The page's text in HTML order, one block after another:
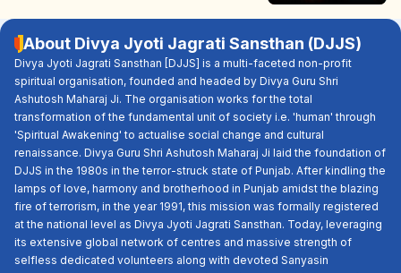
About Divya Jyoti Jagrati Sansthan (DJJS)
Divya Jyoti Jagrati Sansthan [DJJS] is a multi-faceted non-profit
spiritual organisation, founded and headed by Divya Guru Shri
Ashutosh Maharaj Ji. The organisation works for the total
transformation of the fundamental unit of society i.e. 'human' through
'Spiritual Awakening' to actualise social change and cultural
renaissance. Divya Guru Shri Ashutosh Maharaj Ji laid the foundation of
DJJS in the 1980s in the terror-struck state of Punjab. After kindling the
lamps of love, harmony and brotherhood in Punjab amidst the blazing
fire of terrorism, in the year 1991, this mission was formally registered
at the national level as Divya Jyoti Jagrati Sansthan. Today, leveraging
its extensive global network of centres and massive strength of
selfless dedicated volunteers along with devoted Sanyasin